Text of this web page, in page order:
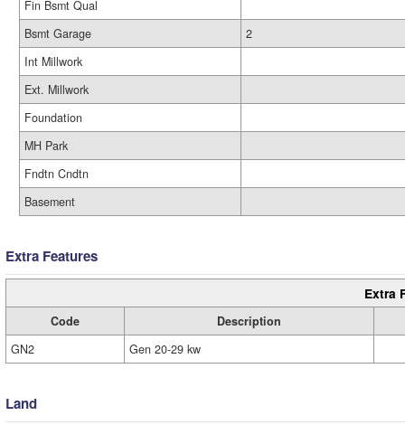
Fin Bsmt Qual
Bsmt Garage
2
Int Millwork
Ext. Millwork
Foundation
MH Park
Fndtn Cndtn
Basement
Extra Features
Extra
Code
Description
GN2
Gen 20-29 kw
Land